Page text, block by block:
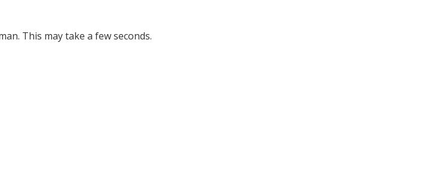
This may take a few seconds.